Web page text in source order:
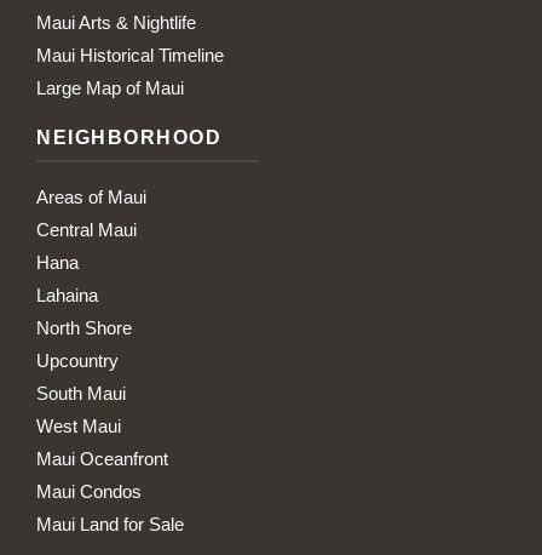
Maui Arts & Nightlife
Maui Historical Timeline
Large Map of Maui
NEIGHBORHOOD
Areas of Maui
Central Maui
Hana
Lahaina
North Shore
Upcountry
South Maui
West Maui
Maui Oceanfront
Maui Condos
Maui Land for Sale